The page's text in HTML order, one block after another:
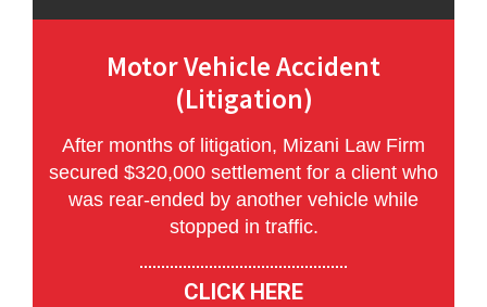
Motor Vehicle Accident
(Litigation)
After months of litigation, Mizani Law Firm
secured $320,000 settlement for a client who
was rear-ended by another vehicle while
stopped in traffic.
CLICK HERE